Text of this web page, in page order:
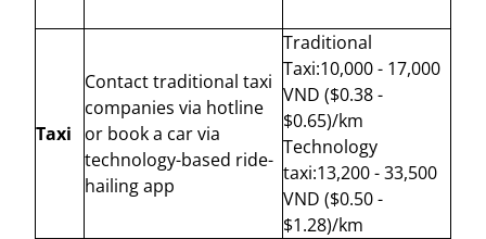
Taxi
Contact traditional taxi
companies via hotline
or book a car via
technology-based ride-
hailing app
Traditional
Taxi:10,000 - 17,000
VND ($0.38 -
$0.65)/km
Technology
taxi:13,200 - 33,500
VND ($0.50 -
$1.28)/km